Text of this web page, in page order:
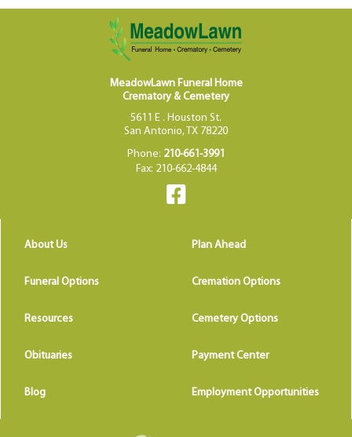
MeadowLawn Funeral Home
Crematory & Cemetery
5611 E . Houston St.
San Antonio, TX 78220
Phone: 210-661-3991
Fax: 210-662-4844
About Us Plan Ahead
Funeral Options Cremation Options
Resources Cemetery Options
Obituaries Payment Center
Blog Employment Opportunities